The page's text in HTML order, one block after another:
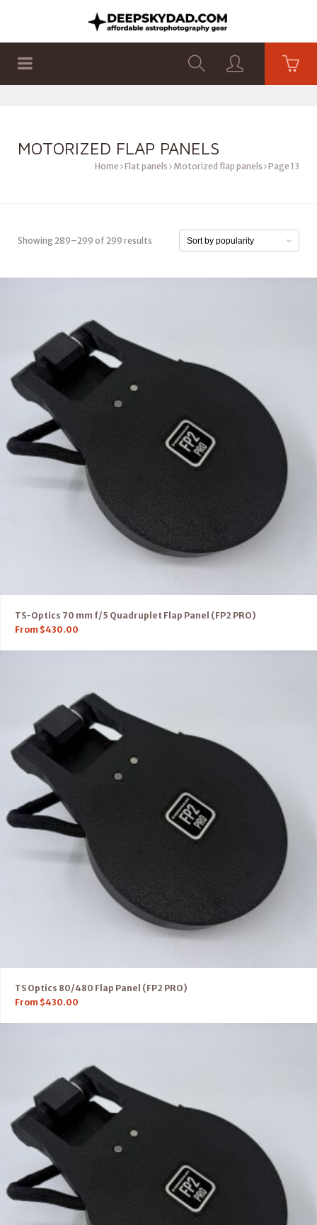
MOTORIZED FLAP PANELS
Home Flat panels Motorized flap panels Page 13
Showing 289–299 of 299 results
TS-Optics 70 mm f/5 Quadruplet Flap Panel (FP2 PRO)
From $430.00
TS Optics 80/480 Flap Panel (FP2 PRO)
From $430.00